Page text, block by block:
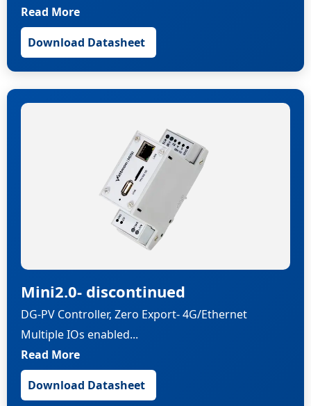
Read More
Download Datasheet
Mini2.0- discontinued
DG-PV Controller, Zero Export- 4G/Ethernet
Multiple IOs enabled...
Read More
Download Datasheet